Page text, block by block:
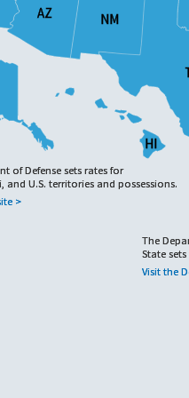
NM
AZ
HI
>
Visit the
The
State
of Defense sets rates for
and U.S. territories and possessions.
NM
AZ
HI
>
Visit the
The
State
of Defense sets rates for
and U.S. territories and possessions.